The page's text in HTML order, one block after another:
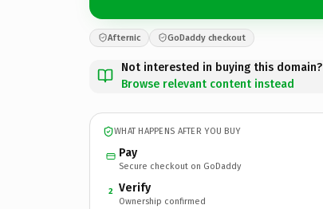
Afternic GoDaddy checkout
Not interested in buying this domain?
Browse relevant content instead
WHAT HAPPENS AFTER YOU BUY
Pay
Secure checkout on GoDaddy
2 Verify
Ownership confirmed